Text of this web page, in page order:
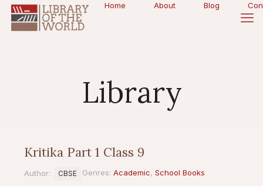
Home About Blog
Library
Kritika Part 1 Class 9
Author: CBSE Genres: Academic, School Books